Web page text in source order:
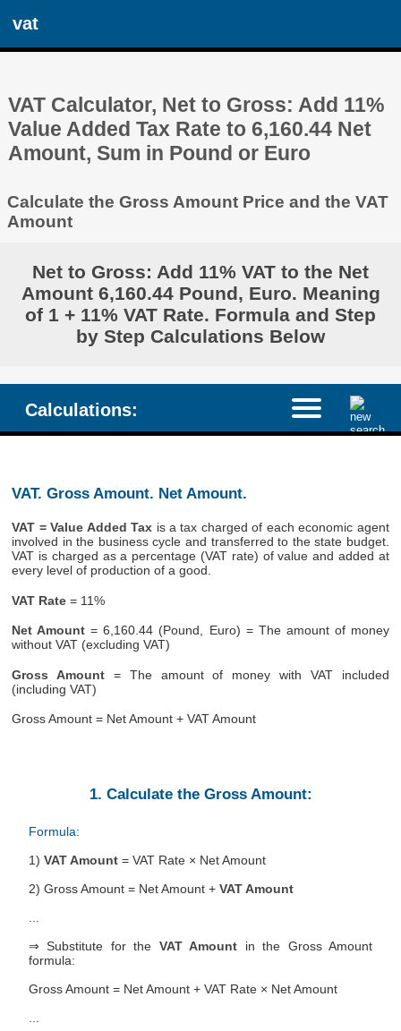
vat
VAT Calculator, Net to Gross: Add 11%
Value Added Tax Rate to 6,160.44 Net
Amount, Sum in Pound or Euro
Calculate the Gross Amount Price and the VAT
Amount
Net to Gross: Add 11% VAT to the Net
Amount 6,160.44 Pound, Euro. Meaning
of 1 + 11% VAT Rate. Formula and Step
by Step Calculations Below
Calculations:
VAT. Gross Amount. Net Amount.
VAT = Value Added Tax is a tax charged of each economic agent
involved in the business cycle and transferred to the state budget.
VAT is charged as a percentage (VAT rate) of value and added at
every level of production of a good.
VAT Rate = 11%
Net Amount = 6,160.44 (Pound, Euro) = The amount of money
without VAT (excluding VAT)
Gross Amount = The amount of money with VAT included
(including VAT)
Gross Amount = Net Amount + VAT Amount
1. Calculate the Gross Amount:
Formula:
1) VAT Amount = VAT Rate × Net Amount
2) Gross Amount = Net Amount + VAT Amount
⇒ Substitute for the VAT Amount in the Gross Amount
formula:
Gross Amount = Net Amount + VAT Rate × Net Amount